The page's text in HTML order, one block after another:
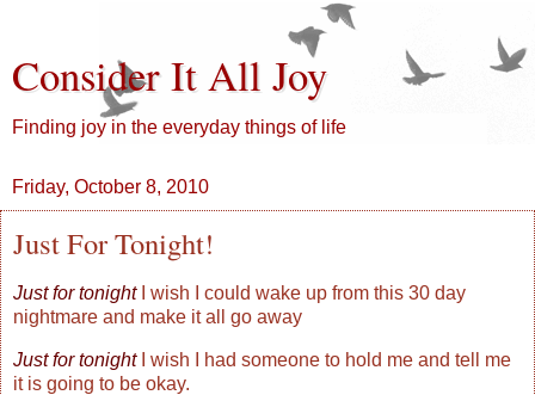
Consider It All Joy
Finding joy in the everyday things of life
Friday, October 8, 2010
Just For Tonight!
Just for tonightI wish I could wake up from this 30 day
nightmare and make it all go away
Just for tonightI wish I had someone to hold me and tell me
it is going to be okay.